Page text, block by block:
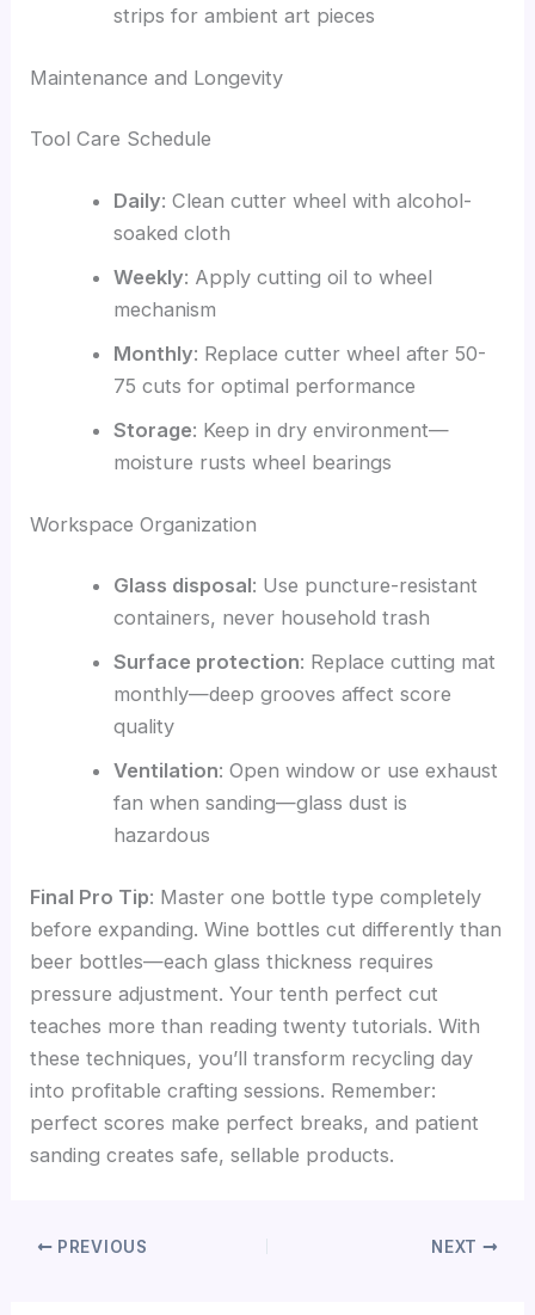
strips for ambient art pieces
Maintenance and Longevity
Tool Care Schedule
Daily: Clean cutter wheel with alcohol-
soaked cloth
Weekly: Apply cutting oil to wheel
mechanism
Monthly: Replace cutter wheel after 50-
75 cuts for optimal performance
Storage: Keep in dry environment—
moisture rusts wheel bearings
Workspace Organization
Glass disposal: Use puncture-resistant
containers, never household trash
Surface protection: Replace cutting mat
monthly—deep grooves affect score
quality
Ventilation: Open window or use exhaust
fan when sanding—glass dust is
hazardous
Final Pro Tip: Master one bottle type completely
before expanding. Wine bottles cut differently than
beer bottles—each glass thickness requires
pressure adjustment. Your tenth perfect cut
teaches more than reading twenty tutorials. With
these techniques, you’ll transform recycling day
into profitable crafting sessions. Remember:
perfect scores make perfect breaks, and patient
sanding creates safe, sellable products.
PREVIOUS NEXT